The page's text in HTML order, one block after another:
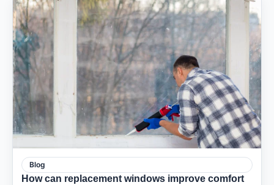
Blog
How can replacement windows improve comfort